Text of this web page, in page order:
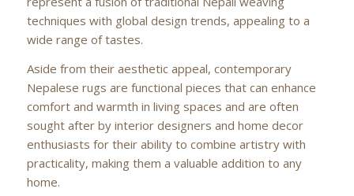
techniques with global design trends, appealing to a
wide range of tastes.
Aside from their aesthetic appeal, contemporary
Nepalese rugs are functional pieces that can enhance
comfort and warmth in living spaces and are often
sought after by interior designers and home decor
enthusiasts for their ability to combine artistry with
practicality, making them a valuable addition to any
home.